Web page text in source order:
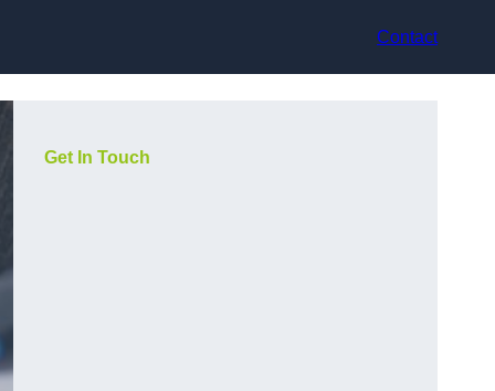
Contact
Get In Touch